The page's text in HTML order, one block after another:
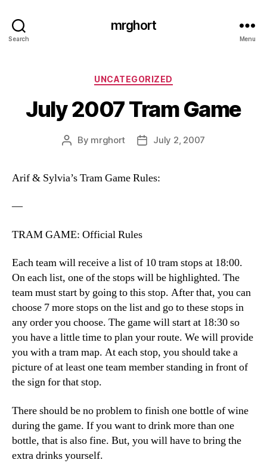
Search
mrghort
Menu
Categories
UNCATEGORIZED
July 2007 Tram Game
Post
By mrghort
PostJuly 2, 2007
Arif & Sylvia’s Tram Game Rules:
—
TRAM GAME: Official Rules
Each team will receive a list of 10 tram stops at 18:00.
On each list, one of the stops will be highlighted. The
team must start by going to this stop. After that, you can
choose 7 more stops on the list and go to these stops in
any order you choose. The game will start at 18:30 so
you have a little time to plan your route. We will provide
you with a tram map. At each stop, you should take a
picture of at least one team member standing in front of
the sign for that stop.
There should be no problem to finish one bottle of wine
during the game. If you want to drink more than one
bottle, that is also fine. But, you will have to bring the
extra drinks yourself.